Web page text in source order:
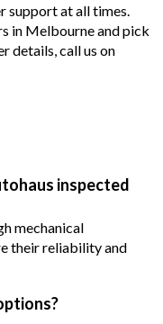
support at all times.
in Melbourne and pick
details, call us on
inspected
mechanical
their reliability and